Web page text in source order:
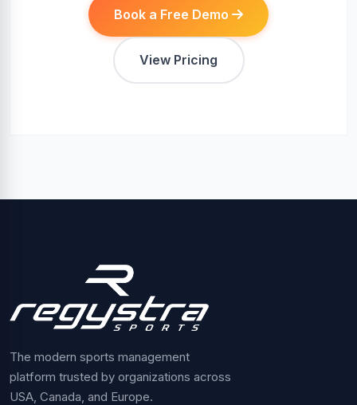
Book a Free Demo
View Pricing
The modern sports management
platform trusted by organizations across
USA, Canada, and Europe.